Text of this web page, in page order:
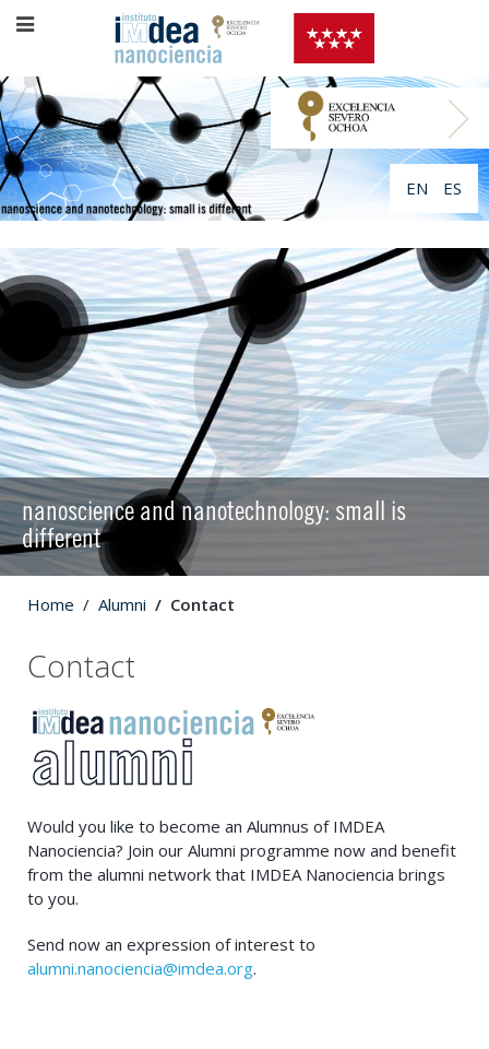
EN ES
nanoscience and nanotechnology: small is
different
Home Alumni Contact
Contact
Would you like to become an Alumnus of IMDEA
Nanociencia? Join our Alumni programme now and benefit
from the alumni network that IMDEA Nanociencia brings
to you.
Send now an expression of interest to
alumni.nanociencia@imdea.org.